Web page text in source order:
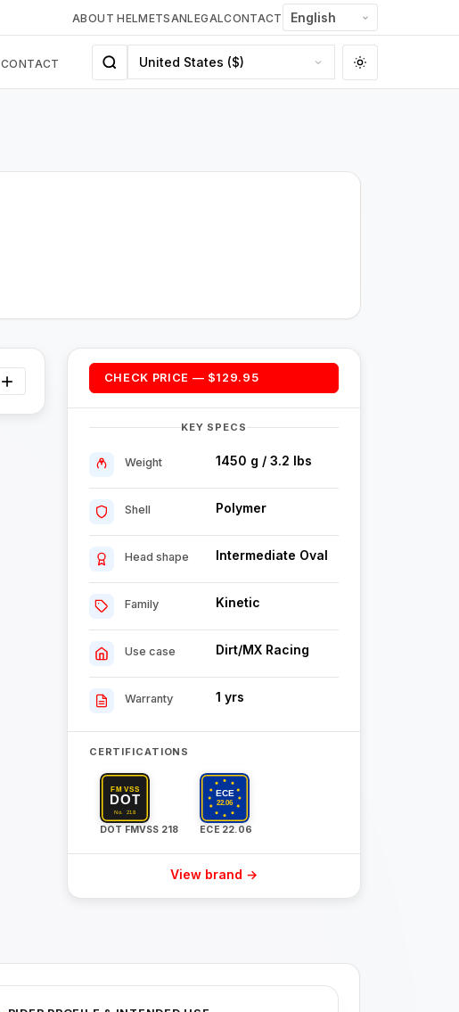
ABOUT HELMETSANLEGALCONTACT
CONTACT
CHECK PRICE — $129.95
KEY SPECS
Weight 1450 g / 3.2 lbs
Shell Polymer
Head shape Intermediate Oval
Family Kinetic
Use case Dirt/MX Racing
Warranty 1 yrs
CERTIFICATIONS
DOT FMVSS 218 ECE 22.06
View brand →